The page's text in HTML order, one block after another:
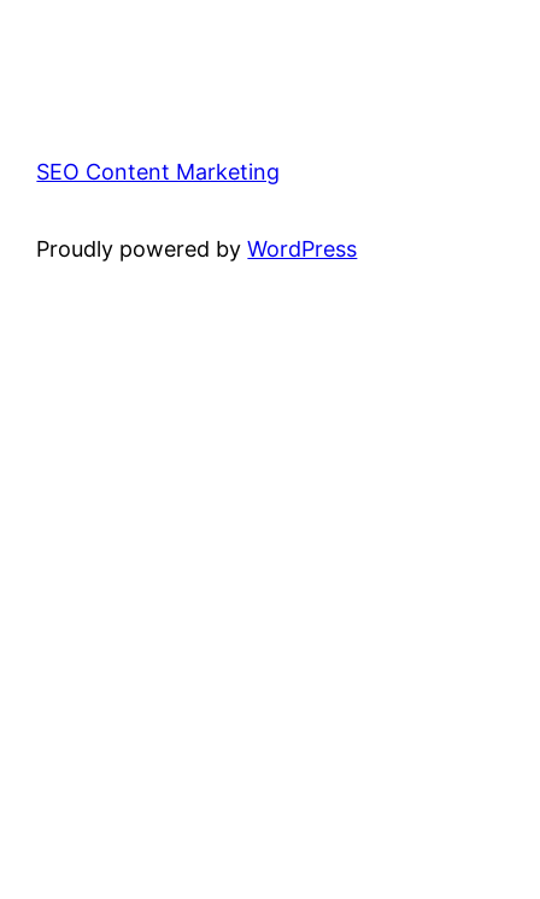
SEO Content Marketing
Proudly powered byWordPress